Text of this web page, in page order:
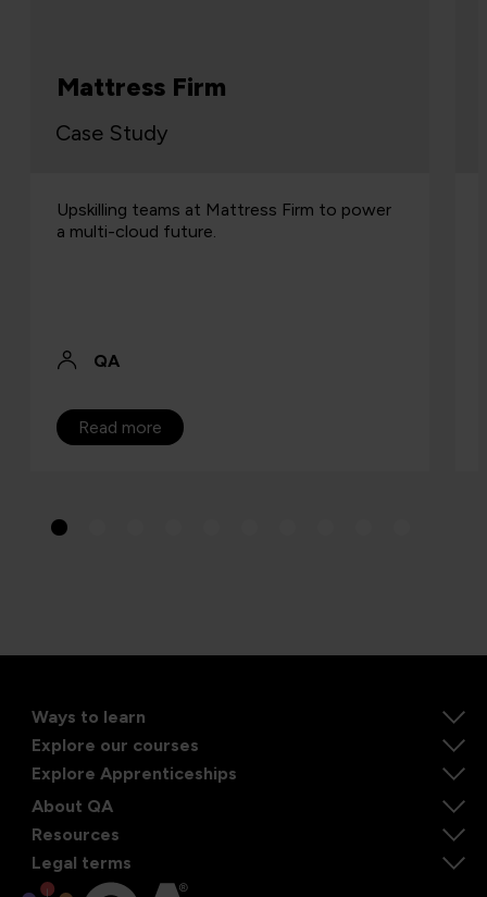
Mattress Firm
Case Study
Upskilling teams at Mattress Firm to power
a multi-cloud future.
QA
Read more
Ways to learn
Explore our courses
Explore Apprenticeships
About QA
Resources
Legal terms